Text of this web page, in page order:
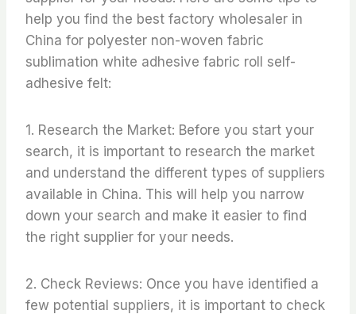
help you find the best factory wholesaler in
China for polyester non-woven fabric
sublimation white adhesive fabric roll self-
adhesive felt:
1. Research the Market: Before you start your
search, it is important to research the market
and understand the different types of suppliers
available in China. This will help you narrow
down your search and make it easier to find
the right supplier for your needs.
2. Check Reviews: Once you have identified a
few potential suppliers, it is important to check